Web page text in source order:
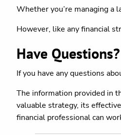
Whether you’re managing
However, like any financial
Have
If you have any questions
The information provided in
valuable strategy, its
financial professional can